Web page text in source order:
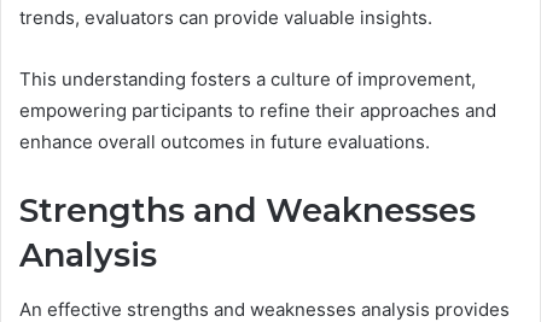
trends, evaluators can provide valuable insights.
This understanding fosters a culture of improvement,
empowering participants to refine their approaches and
enhance overall outcomes in future evaluations.
Strengths and Weaknesses
Analysis
An effective strengths and weaknesses analysis provides